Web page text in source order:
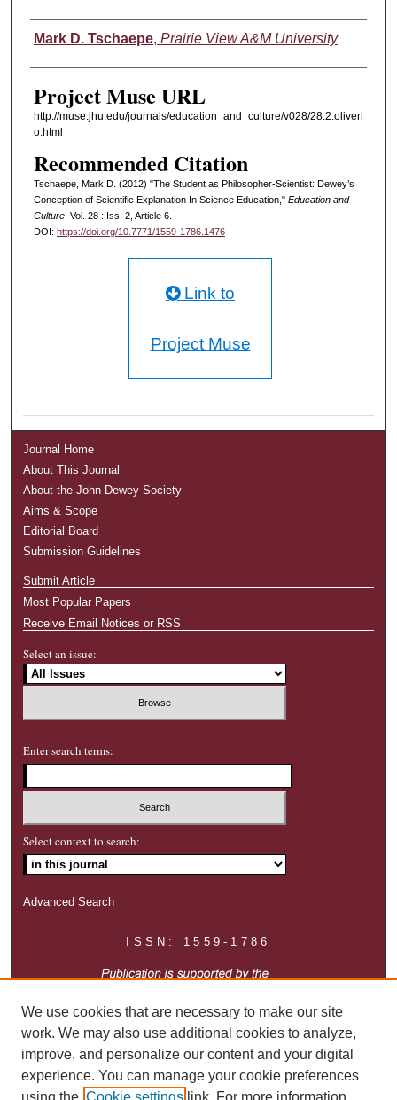
Authors
Mark D. Tschaepe, Prairie View A&M University
Project Muse URL
http://muse.jhu.edu/journals/education_and_culture/v028/28.2.oliveri
o.html
Recommended Citation
Tschaepe, Mark D. (2012) "The Student as Philosopher-Scientist: Dewey’s
Conception of Scientific Explanation In Science Education," Education and
Culture: Vol. 28 : Iss. 2, Article 6.
DOI: https://doi.org/10.7771/1559-1786.1476
Link to
Project Muse
Journal Home
About This Journal
About the John Dewey Society
Aims & Scope
Editorial Board
Submission Guidelines
Submit Article
Most Popular Papers
Receive Email Notices or RSS
Select an issue:
Enter search terms:
Select context to search:
Advanced Search
ISSN: 1559-1786
We use cookies that are necessary to make our site
work. We may also use additional cookies to analyze,
improve, and personalize our content and your digital
experience. You can manage your cookie preferences
using the Cookie settings link. For more information,